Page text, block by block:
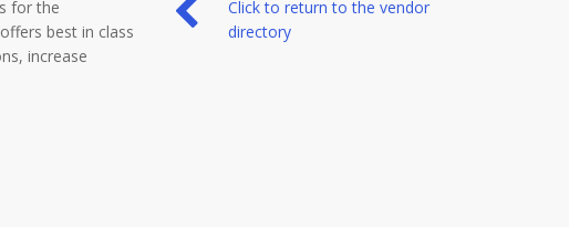
for the
best in class
increase
Click to return to the vendor
directory